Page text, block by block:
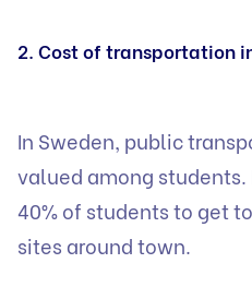
2. Cost of transportation
In Sweden, public
valued among students.
40% of students to get
sites around town.